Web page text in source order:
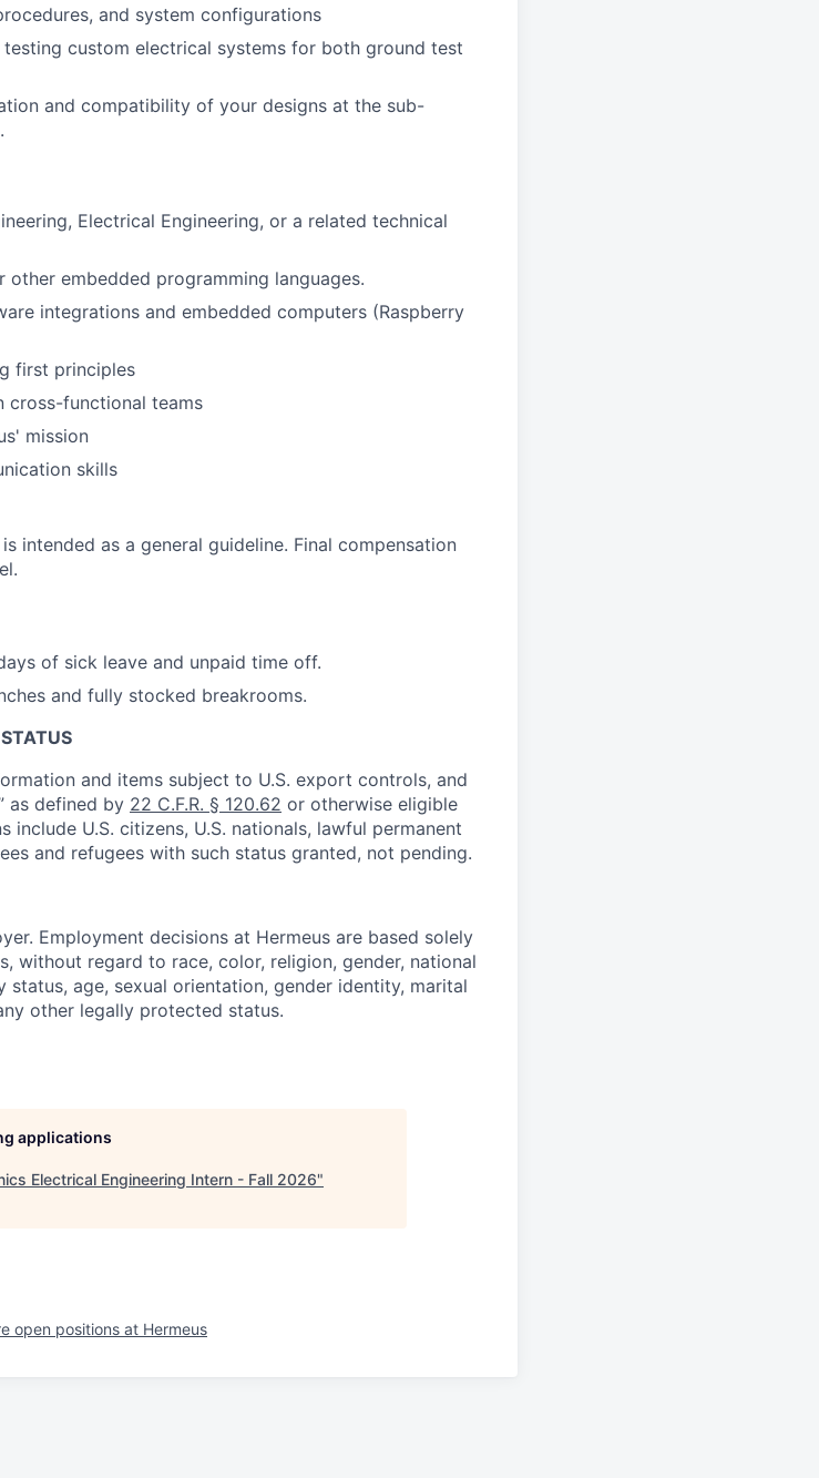
and system configurations
custom electrical systems for both ground test
and compatibility of your designs at the sub-
Electrical Engineering, or a related technical
embedded programming languages.
integrations and embedded computers (Raspberry
first principles
cross-functional teams
mission
skills
intended as a general guideline. Final compensation
of sick leave and unpaid time off.
and fully stocked breakrooms.
and items subject to U.S. export controls, and
as defined by 22 C.F.R. § 120.62 or otherwise eligible
U.S. citizens, U.S. nationals, lawful permanent
and refugees with such status granted, not pending.
Employment decisions at Hermeus are based solely
without regard to race, color, religion, gender, national
age, sexual orientation, gender identity, marital
other legally protected status.
applications
Electrical Engineering Intern - Fall 2026"
open positions at Hermeus